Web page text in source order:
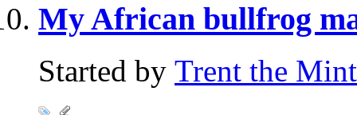
My African bullfrog
Started by Trent the Mint